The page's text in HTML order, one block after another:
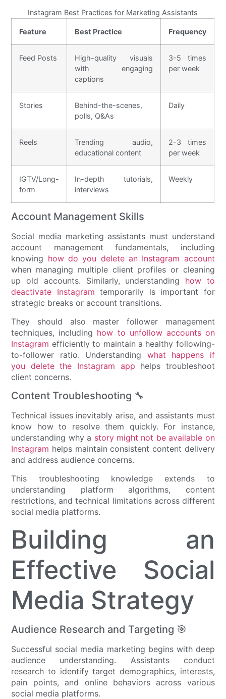
Instagram Best Practices for Marketing Assistants
Feature Best Practice Frequency
Feed Posts
High-quality visuals
with engaging
captions
3-5 times
per week
Stories
Behind-the-scenes,
polls, Q&As
Daily
Reels
Trending audio,
educational content
2-3 times
per week
IGTV/Long-
form
In-depth tutorials,
interviews
Weekly
Account Management Skills
Social media marketing assistants must understand
account management fundamentals, including
knowing how do you delete an Instagram account
when managing multiple client profiles or cleaning
up old accounts. Similarly, understanding how to
deactivate Instagram temporarily is important for
strategic breaks or account transitions.
They should also master follower management
techniques, including how to unfollow accounts on
Instagram efficiently to maintain a healthy following-
to-follower ratio. Understanding what happens if
you delete the Instagram app helps troubleshoot
client concerns.
Content Troubleshooting 🔧
Technical issues inevitably arise, and assistants must
know how to resolve them quickly. For instance,
understanding why a story might not be available on
Instagram helps maintain consistent content delivery
and address audience concerns.
This troubleshooting knowledge extends to
understanding platform algorithms, content
restrictions, and technical limitations across different
social media platforms.
Building an
Effective Social
Media Strategy
Audience Research and Targeting 🎯
Successful social media marketing begins with deep
audience understanding. Assistants conduct
research to identify target demographics, interests,
pain points, and online behaviors across various
social media platforms.